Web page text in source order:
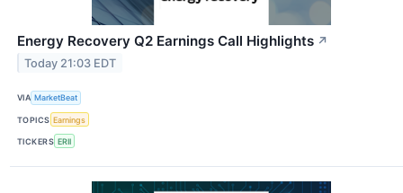
Energy Recovery Q2 Earnings Call Highlights ↗
Today 21:03 EDT
VIA MarketBeat
TOPICS Earnings
TICKERS ERII